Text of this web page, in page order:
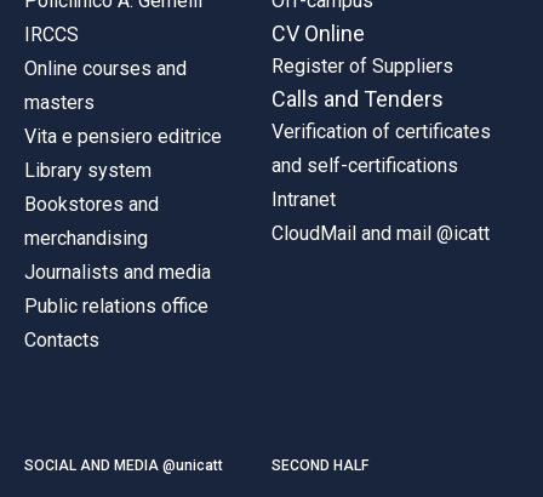
IRCCS
Online courses and
masters
Vita e pensiero editrice
Library system
Bookstores and
merchandising
Journalists and media
Public relations office
Contacts
CV Online
Register of Suppliers
Calls and Tenders
Verification of certificates
and self-certifications
Intranet
CloudMail and mail @icatt
SOCIAL AND MEDIA @unicatt SECOND HALF